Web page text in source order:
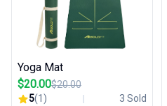
Yoga Mat
$20.00$20.00
5(1) 3 Sold